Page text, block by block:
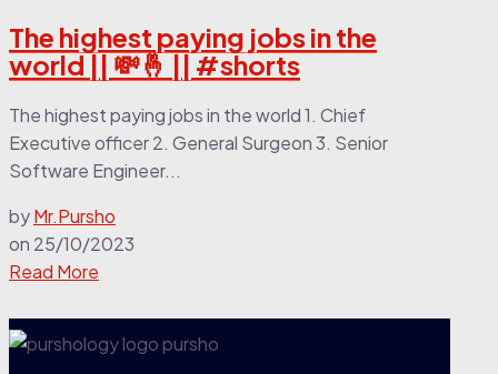
The highest paying jobs in the
world || 💸🤞 || #shorts
The highest paying jobs in the world 1. Chief
Executive officer 2. General Surgeon 3. Senior
Software Engineer...
byMr.Pursho
on 25/10/2023
Read More